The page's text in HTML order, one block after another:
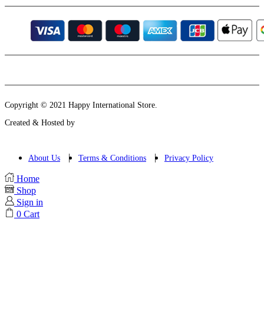
Copyright © 2021 Happy International Store.
Created & Hosted by
About Us Terms & Conditions Privacy Policy
Home
Shop
Sign in
0 Cart